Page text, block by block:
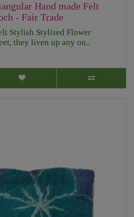
Hand made Felt
- Fair Trade
Stylish Stylised Flower
they liven up any ou..